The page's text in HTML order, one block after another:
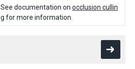
See documentation on occlusion cullin
g for more information.